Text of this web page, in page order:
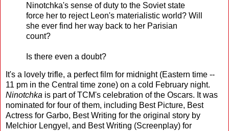
Ninotchka's sense of duty to the Soviet state
force her to reject Leon's materialistic world? Will
she ever find her way back to her Parisian
count?
Is there even a doubt?
It's a lovely trifle, a perfect film for midnight (Eastern time --
11 pm in the Central time zone) on a cold February night.
Ninotchka is part of TCM's celebration of the Oscars. It was
nominated for four of them, including Best Picture, Best
Actress for Garbo, Best Writing for the original story by
Melchior Lengyel, and Best Writing (Screenplay) for